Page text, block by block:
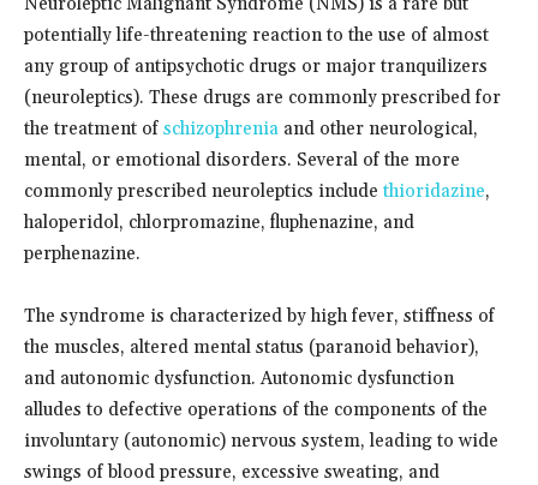
potentially life-threatening reaction to the use of almost
any group of antipsychotic drugs or major tranquilizers
(neuroleptics). These drugs are commonly prescribed for
the treatment of schizophrenia and other neurological,
mental, or emotional disorders. Several of the more
commonly prescribed neuroleptics include thioridazine,
haloperidol, chlorpromazine, fluphenazine, and
perphenazine.
The syndrome is characterized by high fever, stiffness of
the muscles, altered mental status (paranoid behavior),
and autonomic dysfunction. Autonomic dysfunction
alludes to defective operations of the components of the
involuntary (autonomic) nervous system, leading to wide
swings of blood pressure, excessive sweating, and